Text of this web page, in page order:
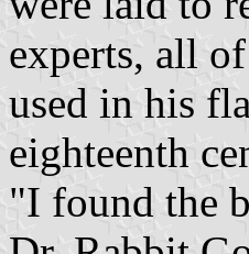
experts, all
used in his
eighteenth
"I found the